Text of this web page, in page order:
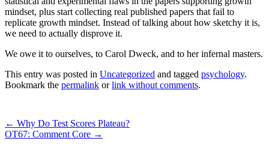
mindset, plus start collecting real published papers that fail to
replicate growth mindset. Instead of talking about how sketchy it is,
we need to actually disprove it.
We owe it to ourselves, to Carol Dweck, and to her infernal masters.
This entry was posted in Uncategorized and tagged psychology.
Bookmark the permalink orlink without comments.
← Why Do Test Scores Plateau?
OT67: Comment Core →